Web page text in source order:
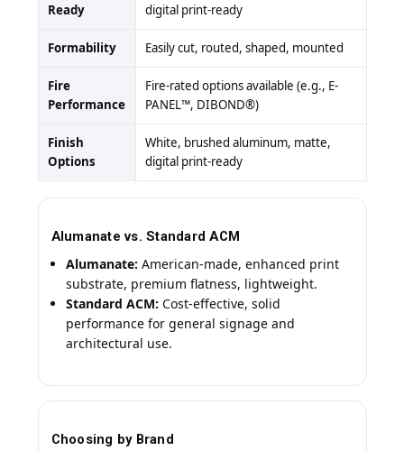
Ready
digital print-ready
Formability Easily cut, routed, shaped, mounted
Fire
Performance
Fire-rated options available (e.g., E-
PANEL™, DIBOND®)
Finish
Options
White, brushed aluminum, matte,
digital print-ready
Alumanate vs. Standard ACM
Alumanate: American-made, enhanced print
substrate, premium flatness, lightweight.
Standard ACM: Cost-effective, solid
performance for general signage and
architectural use.
Choosing by Brand